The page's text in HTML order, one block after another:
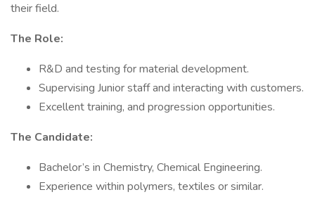
their field.
The Role:
R&D and testing for material development.
Supervising Junior staff and interacting with customers.
Excellent training, and progression opportunities.
The Candidate:
Bachelor’s in Chemistry, Chemical Engineering.
Experience within polymers, textiles or similar.